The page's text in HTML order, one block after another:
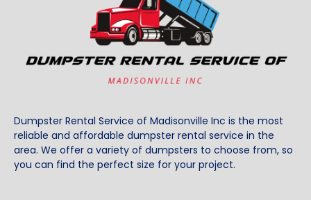
Dumpster Rental Service of Madisonville Inc is the most
reliable and affordable dumpster rental service in the
area. We offer a variety of dumpsters to choose from, so
you can find the perfect size for your project.